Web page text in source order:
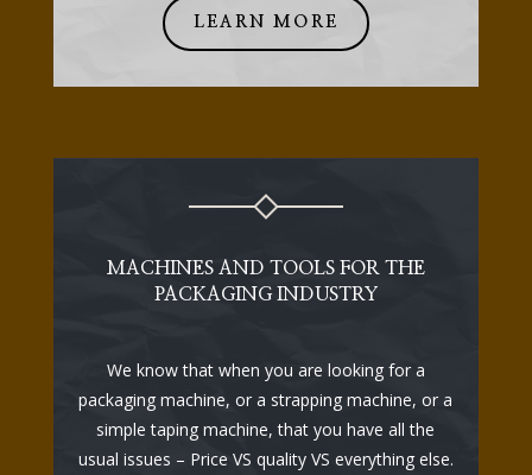
LEARN MORE
MACHINES AND TOOLS FOR THE
PACKAGING INDUSTRY
We know that when you are looking for a
packaging machine, or a strapping machine, or a
simple taping machine, that you have all the
usual issues – Price VS quality VS everything else.